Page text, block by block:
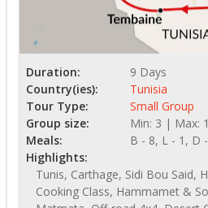
Duration:
9 Days
Country(ies):
Tunisia
Tour Type:
Small Group
Group size:
Min: 3 | Max:
Meals:
B - 8, L - 1, D
Highlights:
Tunis, Carthage, Sidi Bou Said,
Cooking Class, Hammamet &